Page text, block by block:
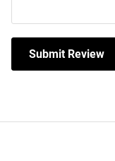
Submit Review